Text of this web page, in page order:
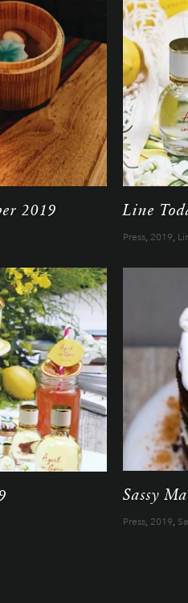
2019 Line
Press, 2019,
Sassy
Press, 2019,